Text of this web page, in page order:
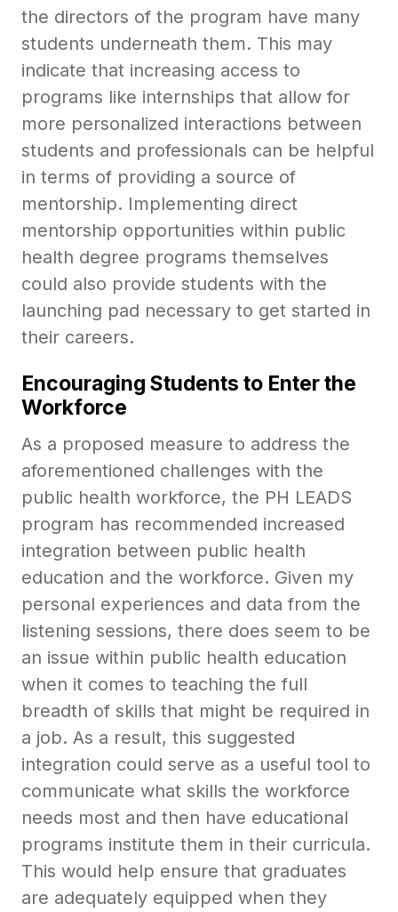
the directors of the program have many
students underneath them. This may
indicate that increasing access to
programs like internships that allow for
more personalized interactions between
students and professionals can be helpful
in terms of providing a source of
mentorship. Implementing direct
mentorship opportunities within public
health degree programs themselves
could also provide students with the
launching pad necessary to get started in
their careers.
Encouraging Students to Enter the
Workforce
As a proposed measure to address the
aforementioned challenges with the
public health workforce, the PH LEADS
program has recommended increased
integration between public health
education and the workforce. Given my
personal experiences and data from the
listening sessions, there does seem to be
an issue within public health education
when it comes to teaching the full
breadth of skills that might be required in
a job. As a result, this suggested
integration could serve as a useful tool to
communicate what skills the workforce
needs most and then have educational
programs institute them in their curricula.
This would help ensure that graduates
are adequately equipped when they